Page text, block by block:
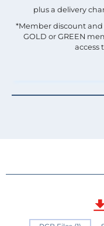
plus a delivery
*Member discount and
GOLD or GREEN
access